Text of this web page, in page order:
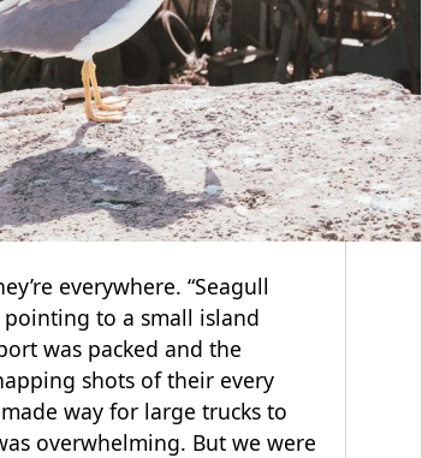
everywhere. “Seagull
pointing to a small island
was packed and the
shots of their every
way for large trucks to
overwhelming. But we were